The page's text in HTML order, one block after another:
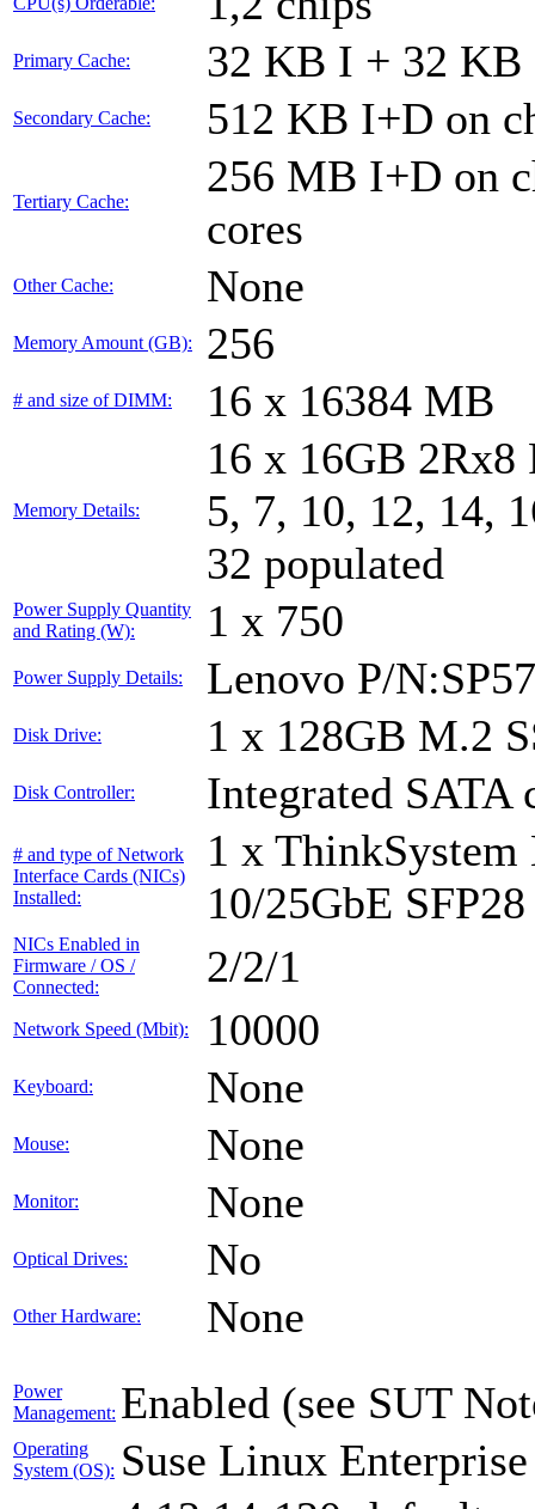
Primary Cache: 32 KB I + 32 KB
Secondary Cache: 512 KB I+D on
Tertiary Cache:
256 MB I+D on
cores
Other Cache: None
Memory Amount (GB): 256
# and size of DIMM: 16 x 16384 MB
Memory Details:
16 x 16GB
5, 7, 10, 12, 14,
32 populated
Power Supply Quantity
and Rating (W):
1 x 750
Power Supply Details: Lenovo P/
Disk Drive: 1 x 128GB M.2
Disk Controller: Integrated SATA
# and type of Network
Interface Cards (NICs)
Installed:
1 x
10/25GbE
NICs Enabled in
Firmware / OS /
Connected:
2/2/1
Network Speed (Mbit): 10000
Keyboard: None
Mouse: None
Monitor: None
Optical Drives: No
Other Hardware: None
Power
Management: Enabled (see SUT
Operating
System (OS): Suse Linux